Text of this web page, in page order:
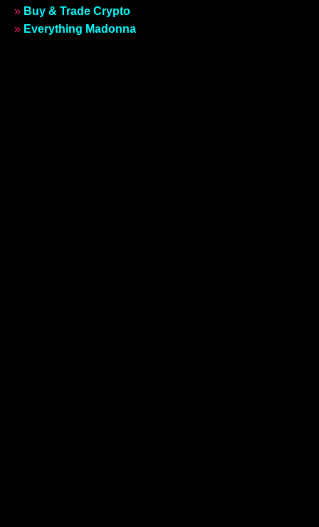
» Buy & Trade Crypto
» Everything Madonna